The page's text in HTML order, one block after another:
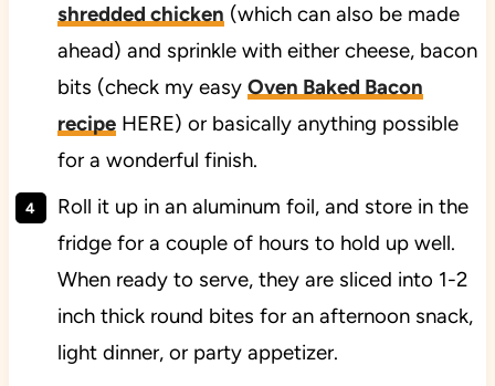
shredded chicken (which can also be made
ahead) and sprinkle with either cheese, bacon
bits (check my easy Oven Baked Bacon
recipeHERE) or basically anything possible
for a wonderful finish.
Roll it up in an aluminum foil, and store in the
fridge for a couple of hours to hold up well.
When ready to serve, they are sliced into 1-2
inch thick round bites for an afternoon snack,
light dinner, or party appetizer.